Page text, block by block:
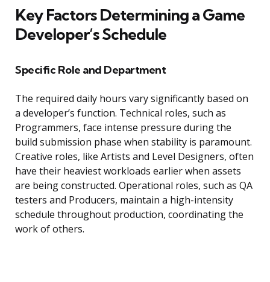
Key Factors Determining a Game
Developer’s Schedule
Specific Role and Department
The required daily hours vary significantly based on
a developer’s function. Technical roles, such as
Programmers, face intense pressure during the
build submission phase when stability is paramount.
Creative roles, like Artists and Level Designers, often
have their heaviest workloads earlier when assets
are being constructed. Operational roles, such as QA
testers and Producers, maintain a high-intensity
schedule throughout production, coordinating the
work of others.